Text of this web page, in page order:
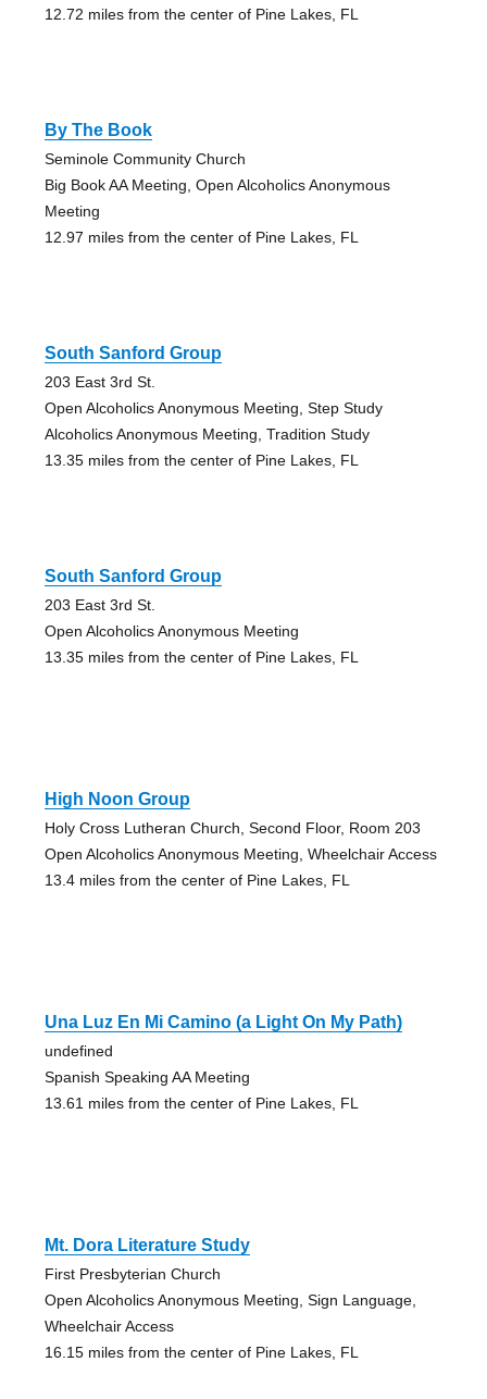
12.72 miles from the center of Pine Lakes, FL
By The Book
Seminole Community Church
Big Book AA Meeting, Open Alcoholics Anonymous
Meeting
12.97 miles from the center of Pine Lakes, FL
South Sanford Group
203 East 3rd St.
Open Alcoholics Anonymous Meeting, Step Study
Alcoholics Anonymous Meeting, Tradition Study
13.35 miles from the center of Pine Lakes, FL
South Sanford Group
203 East 3rd St.
Open Alcoholics Anonymous Meeting
13.35 miles from the center of Pine Lakes, FL
High Noon Group
Holy Cross Lutheran Church, Second Floor, Room 203
Open Alcoholics Anonymous Meeting, Wheelchair Access
13.4 miles from the center of Pine Lakes, FL
Una Luz En Mi Camino (a Light On My Path)
undefined
Spanish Speaking AA Meeting
13.61 miles from the center of Pine Lakes, FL
Mt. Dora Literature Study
First Presbyterian Church
Open Alcoholics Anonymous Meeting, Sign Language,
Wheelchair Access
16.15 miles from the center of Pine Lakes, FL